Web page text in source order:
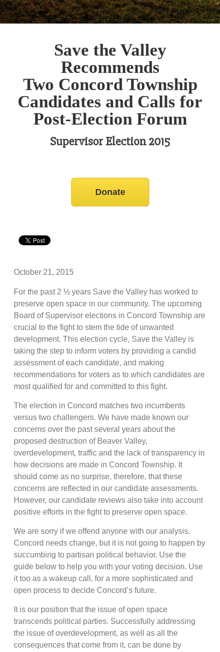
Save the Valley
Recommends
Two Concord Township
Candidates and Calls for
Post-Election Forum
Supervisor Election 2015
Donate
October 21, 2015
For the past 2 ½ years Save the Valley has worked to
preserve open space in our community. The upcoming
Board of Supervisor elections in Concord Township are
crucial to the fight to stem the tide of unwanted
development. This election cycle, Save the Valley is
taking the step to inform voters by providing a candid
assessment of each candidate, and making
recommendations for voters as to which candidates are
most qualified for and committed to this fight.
The election in Concord matches two incumbents
versus two challengers. We have made known our
concerns over the past several years about the
proposed destruction of Beaver Valley,
overdevelopment, traffic and the lack of transparency in
how decisions are made in Concord Township. It
should come as no surprise, therefore, that these
concerns are reflected in our candidate assessments.
However, our candidate reviews also take into account
positive efforts in the fight to preserve open space.
We are sorry if we offend anyone with our analysis.
Concord needs change, but it is not going to happen by
succumbing to partisan political behavior. Use the
guide below to help you with your voting decision. Use
it too as a wakeup call, for a more sophisticated and
open process to decide Concord’s future.
It is our position that the issue of open space
transcends political parties. Successfully addressing
the issue of overdevelopment, as well as all the
consequences that come from it, can be done by